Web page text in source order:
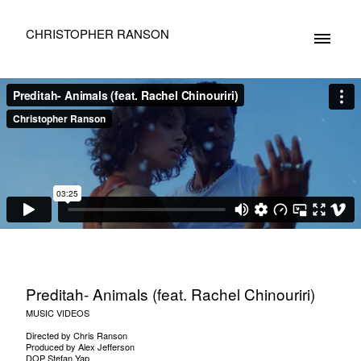
CHRISTOPHER RANSON
Preditah- Animals (feat. Rachel Chinouriri)
MUSIC VIDEOS
Directed by Chris Ranson
Produced by Alex Jefferson
DOP Stefan Yap